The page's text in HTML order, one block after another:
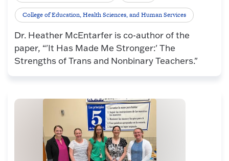
College of Education, Health Sciences, and Human Services
Dr. Heather McEntarfer is co-author of the
paper, “'It Has Made Me Stronger:' The
Strengths of Trans and Nonbinary Teachers."